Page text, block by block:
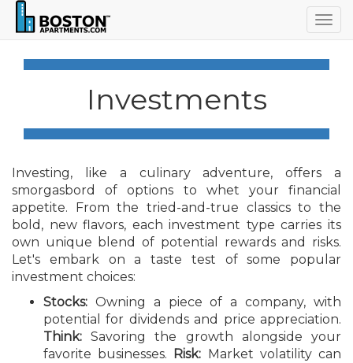
Investments
Investing, like a culinary adventure, offers a
smorgasbord of options to whet your financial
appetite. From the tried-and-true classics to the
bold, new flavors, each investment type carries its
own unique blend of potential rewards and risks.
Let's embark on a taste test of some popular
investment choices:
Stocks: Owning a piece of a company, with
potential for dividends and price appreciation.
Think: Savoring the growth alongside your
favorite businesses.
Risk: Market volatility can